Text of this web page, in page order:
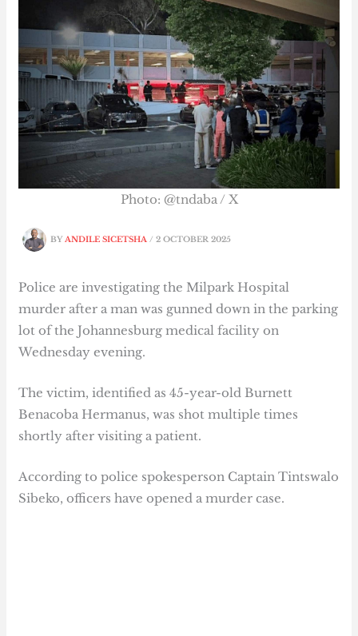
BYANDILE SICETSHA/2 OCTOBER 2025
Photo: @tndaba / X
Police are investigating the Milpark Hospital
murder after a man was gunned down in the parking
lot of the Johannesburg medical facility on
Wednesday evening.
The victim, identified as 45-year-old Burnett
Benacoba Hermanus, was shot multiple times
shortly after visiting a patient.
According to police spokesperson Captain Tintswalo
Sibeko, officers have opened a murder case.